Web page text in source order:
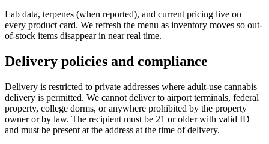
Lab data, terpenes (when reported), and current pricing live on
every product card. We refresh the menu as inventory moves so out-
of-stock items disappear in near real time.
Delivery policies and compliance
Delivery is restricted to private addresses where adult-use cannabis
delivery is permitted. We cannot deliver to airport terminals, federal
property, college dorms, or anywhere prohibited by the property
owner or by law. The recipient must be 21 or older with valid ID
and must be present at the address at the time of delivery.